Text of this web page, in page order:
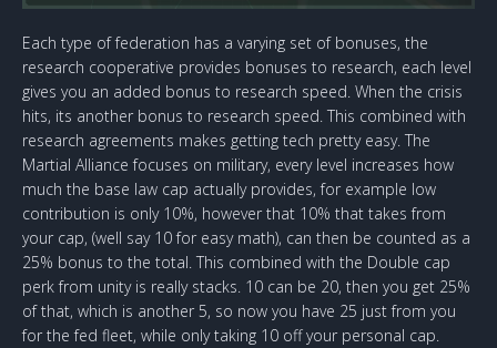
Each type of federation has a varying set of bonuses, the
research cooperative provides bonuses to research, each level
gives you an added bonus to research speed. When the crisis
hits, its another bonus to research speed. This combined with
research agreements makes getting tech pretty easy. The
Martial Alliance focuses on military, every level increases how
much the base law cap actually provides, for example low
contribution is only 10%, however that 10% that takes from
your cap, (well say 10 for easy math), can then be counted as a
25% bonus to the total. This combined with the Double cap
perk from unity is really stacks. 10 can be 20, then you get 25%
of that, which is another 5, so now you have 25 just from you
for the fed fleet, while only taking 10 off your personal cap.